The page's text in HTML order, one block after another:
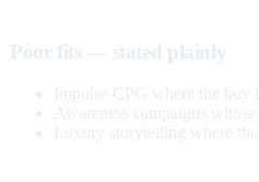
Poor fits — stated plainly
Impulse CPG where the buy
Awareness campaigns
Luxury storytelling where